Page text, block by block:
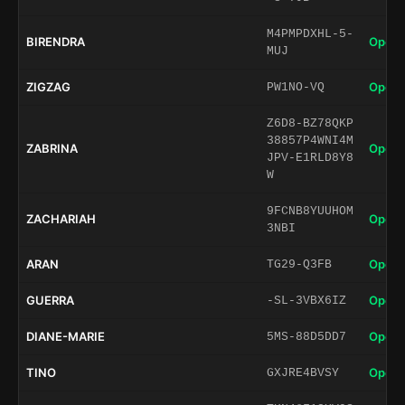
BIRENDRA
M4PMPDXHL-5-
MUJ
Open
ZIGZAG PW1NO-VQ Open
ZABRINA
Z6D8-BZ78QKP
38857P4WNI4M
JPV-E1RLD8Y8
W
Open
ZACHARIAH
9FCNB8YUUHOM
3NBI
Open
ARAN TG29-Q3FB Open
GUERRA -SL-3VBX6IZ Open
DIANE-MARIE 5MS-88D5DD7 Open
TINO GXJRE4BVSY Open